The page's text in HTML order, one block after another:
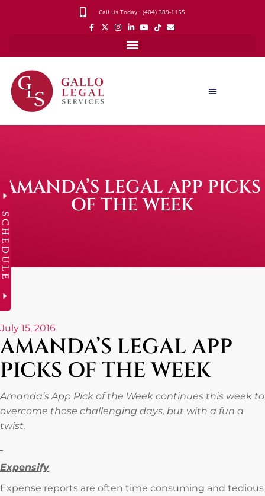
Call Us Today : (404) 389-1155
AMANDA’S LEGAL APP PICKS
OF THE WEEK
July 15, 2016
AMANDA’S LEGAL APP
PICKS OF THE WEEK
Amanda’s App Pick of the Week continues this week to
overcome those challenging days, but with a fun a
twist.
Expensify
Expense reports are often time consuming and tedious